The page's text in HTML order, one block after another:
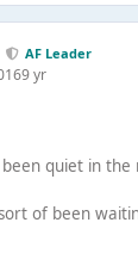
AF Leader
9 yr
quiet in the
of been